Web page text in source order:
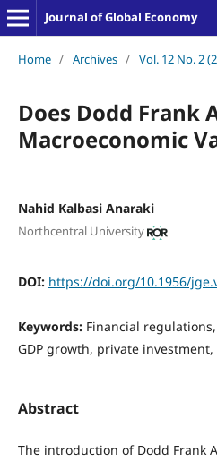
Journal of Global Economy
Home / Archives / Vol. 12 No. 2
Does Dodd Frank
Macroeconomic
Nahid Kalbasi Anaraki
Northcentral University
DOI: https://doi.org/10.1956/
Keywords: Financial
GDP growth, private
Abstract
The introduction of Dodd Frank